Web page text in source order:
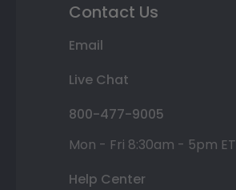
Contact Us
Email
Live Chat
800-477-9005
Mon - Fri 8:30am - 5pm ET
Help Center